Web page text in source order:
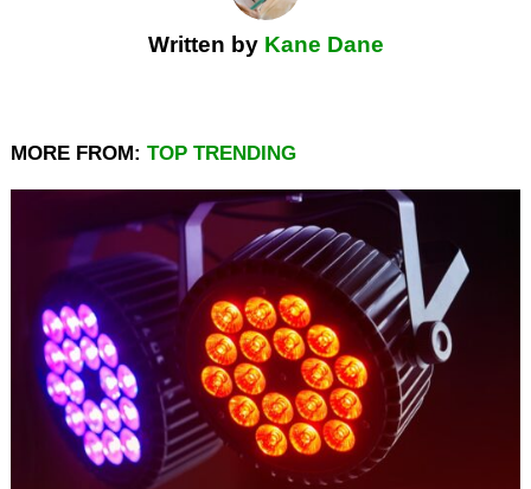
Written by Kane Dane
MORE FROM: TOP TRENDING